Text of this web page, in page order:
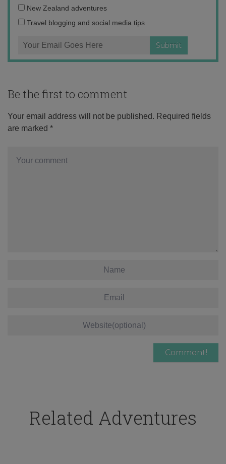
address:
New Zealand adventures
Travel blogging and social media tips
Be the first to comment
Your email address will not be published. Required fields
are marked *
Related Adventures